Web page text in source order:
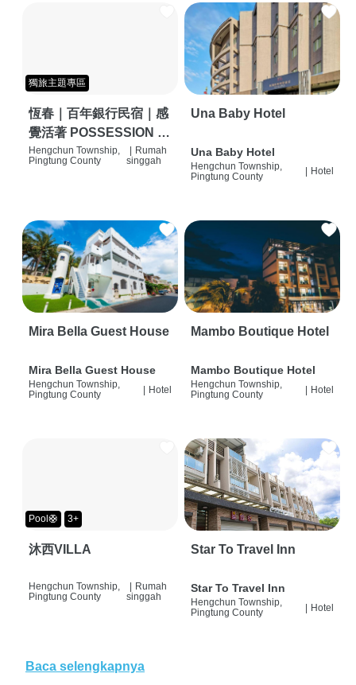
獨旅主題專區
恆春｜百年銀行民宿｜感
覺活著 POSSESSION |
背包客棧 | 恆春必住特色
Hengchun Township,
Pingtung County
Rumah
singgah
Una Baby Hotel
Una Baby Hotel
Hengchun Township,
Pingtung County
Hotel
Mira Bella Guest House
Mira Bella Guest House
Hengchun Township,
Pingtung County
| Hotel
Mambo Boutique Hotel
Mambo Boutique Hotel
Hengchun Township,
Pingtung County
| Hotel
Pool🛟 3+
沐西VILLA
Hengchun Township,
Pingtung County
Rumah
singgah
Star To Travel Inn
Star To Travel Inn
Hengchun Township,
Pingtung County
| Hotel
Baca selengkapnya